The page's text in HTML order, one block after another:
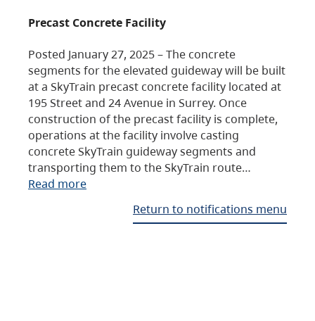
Precast Concrete Facility
Posted January 27, 2025 – The concrete
segments for the elevated guideway will be built
at a SkyTrain precast concrete facility located at
195 Street and 24 Avenue in Surrey. Once
construction of the precast facility is complete,
operations at the facility involve casting
concrete SkyTrain guideway segments and
transporting them to the SkyTrain route…
Read more
Return to notifications menu